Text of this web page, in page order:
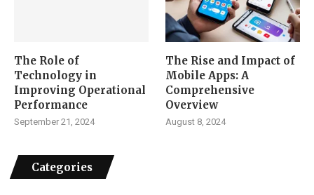
The Role of
Technology in
Improving Operational
Performance
September 21, 2024
The Rise and Impact of
Mobile Apps: A
Comprehensive
Overview
August 8, 2024
Categories